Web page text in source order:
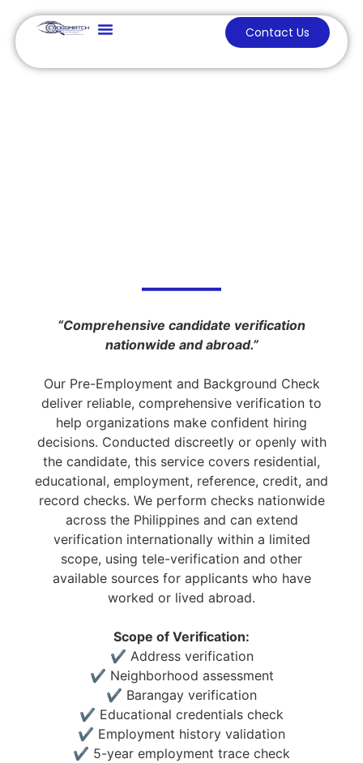
Contact Us
“Comprehensive candidate verification
nationwide and abroad.”
Our Pre-Employment and Background Check
deliver reliable, comprehensive verification to
help organizations make confident hiring
decisions. Conducted discreetly or openly with
the candidate, this service covers residential,
educational, employment, reference, credit, and
record checks. We perform checks nationwide
across the Philippines and can extend
verification internationally within a limited
scope, using tele-verification and other
available sources for applicants who have
worked or lived abroad.
Scope of Verification:
✔ Address verification
✔ Neighborhood assessment
✔ Barangay verification
✔ Educational credentials check
✔ Employment history validation
✔ 5-year employment trace check